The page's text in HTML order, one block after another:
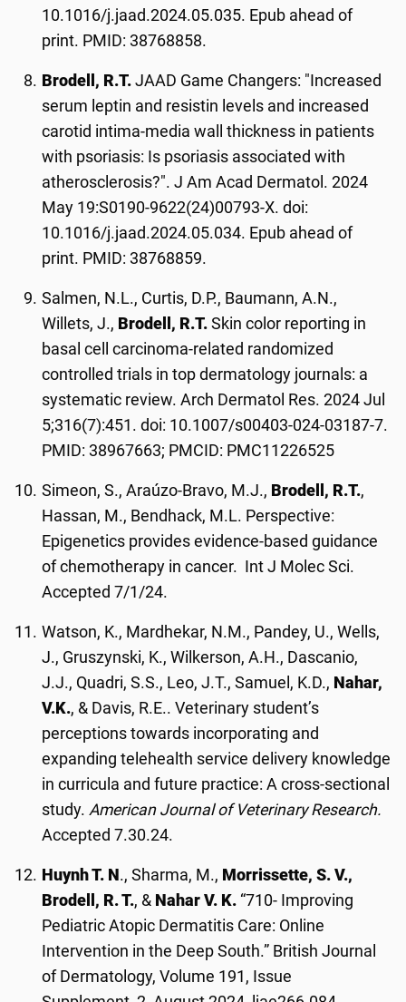
10.1016/j.jaad.2024.05.035. Epub ahead of
print. PMID: 38768858.
Brodell, R.T. JAAD Game Changers: "Increased
serum leptin and resistin levels and increased
carotid intima-media wall thickness in patients
with psoriasis: Is psoriasis associated with
atherosclerosis?". J Am Acad Dermatol. 2024
May 19:S0190-9622(24)00793-X. doi:
10.1016/j.jaad.2024.05.034. Epub ahead of
print. PMID: 38768859.
Salmen, N.L., Curtis, D.P., Baumann, A.N.,
Willets, J., Brodell, R.T. Skin color reporting in
basal cell carcinoma-related randomized
controlled trials in top dermatology journals: a
systematic review. Arch Dermatol Res. 2024 Jul
5;316(7):451. doi: 10.1007/s00403-024-03187-7.
PMID: 38967663; PMCID: PMC11226525
Simeon, S., Araúzo-Bravo, M.J., Brodell, R.T.,
Hassan, M., Bendhack, M.L. Perspective:
Epigenetics provides evidence-based guidance
of chemotherapy in cancer. Int J Molec Sci.
Accepted 7/1/24.
Watson, K., Mardhekar, N.M., Pandey, U., Wells,
J., Gruszynski, K., Wilkerson, A.H., Dascanio,
J.J., Quadri, S.S., Leo, J.T., Samuel, K.D., Nahar,
V.K., & Davis, R.E.. Veterinary student’s
perceptions towards incorporating and
expanding telehealth service delivery knowledge
in curricula and future practice: A cross-sectional
study.American Journal of Veterinary Research.
Accepted 7.30.24.
Huynh T. N ., Sharma, M., Morrissette, S. V.,
Brodell, R. T., & Nahar V. K. “710- Improving
Pediatric Atopic Dermatitis Care: Online
Intervention in the Deep South.” British Journal
of Dermatology, Volume 191, Issue